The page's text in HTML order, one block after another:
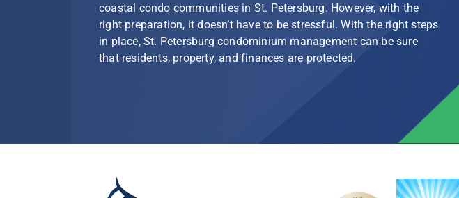
coastal condo communities in St. Petersburg. However, with the
right preparation, it doesn’t have to be stressful. With the right steps
in place, St. Petersburg condominium management can be sure
that residents, property, and finances are protected.